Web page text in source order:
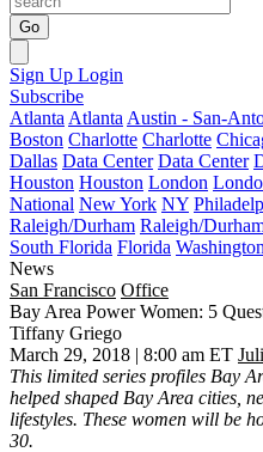
Go
Sign Up Login
Subscribe
Atlanta Atlanta Austin - San-
Boston Charlotte Charlotte
Dallas Data Center Data Center
Houston Houston London
National New York NY
Raleigh/Durham Raleigh/
South Florida Florida
News
San Francisco Office
Bay Area Power Women: 5
Tiffany Griego
March 29, 2018 | 8:00 am ET
This limited series profiles Bay
helped shaped Bay Area cities,
lifestyles. These women will be
30.